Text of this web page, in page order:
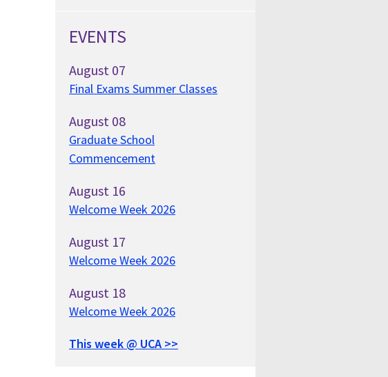
EVENTS
August 07
Final Exams Summer Classes
August 08
Graduate School
Commencement
August 16
Welcome Week 2026
August 17
Welcome Week 2026
August 18
Welcome Week 2026
This week @ UCA >>